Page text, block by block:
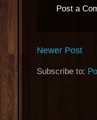
Post a
Newer Post
Subscribe to: